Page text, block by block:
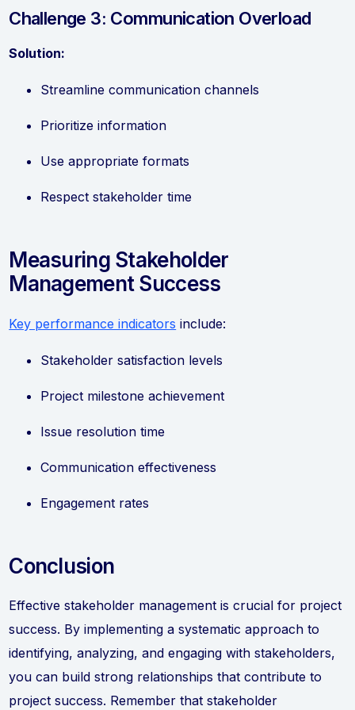
Challenge 3: Communication Overload
Solution:
Streamline communication channels
Prioritize information
Use appropriate formats
Respect stakeholder time
Measuring Stakeholder
Management Success
Key performance indicators include:
Stakeholder satisfaction levels
Project milestone achievement
Issue resolution time
Communication effectiveness
Engagement rates
Conclusion
Effective stakeholder management is crucial for project
success. By implementing a systematic approach to
identifying, analyzing, and engaging with stakeholders,
you can build strong relationships that contribute to
project success. Remember that stakeholder